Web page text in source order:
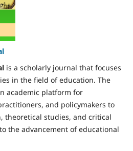
is a scholarly journal that focuses
in the field of education. The
academic platform for
and policymakers to
theoretical studies, and critical
the advancement of educational